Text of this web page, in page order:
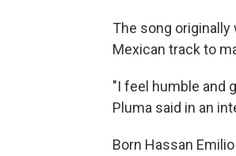
The song
Mexican track to
"I feel humble and
Pluma said in an
Born Hassan